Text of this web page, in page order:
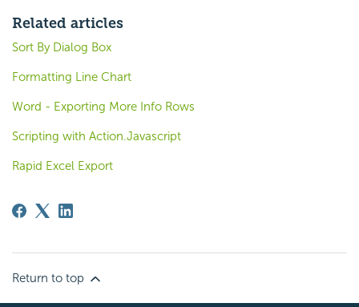
Related articles
Sort By Dialog Box
Formatting Line Chart
Word - Exporting More Info Rows
Scripting with Action.Javascript
Rapid Excel Export
Return to top